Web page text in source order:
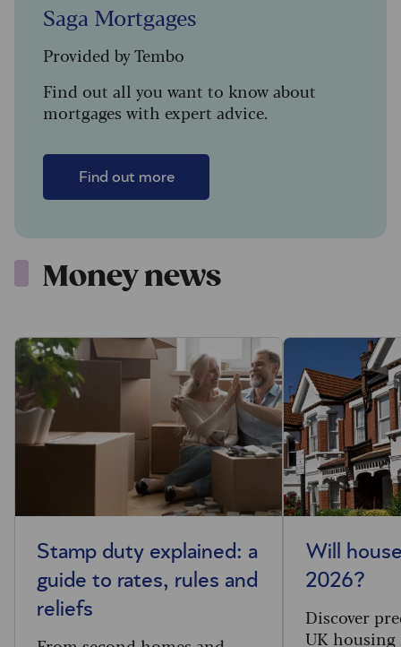
Saga Mortgages
Provided by Tembo
Find out all you want to know about
mortgages with expert advice.
Find out more
Money news
Stamp duty explained: a
guide to rates, rules and
reliefs
Will
2026?
Discover
UK